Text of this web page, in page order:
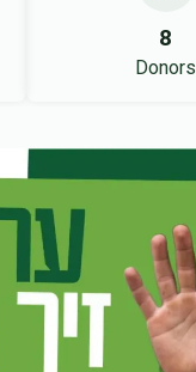
8
Donors